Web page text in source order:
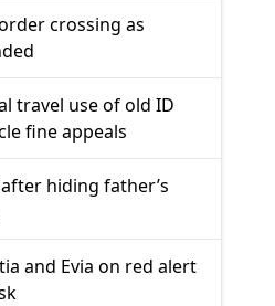
crossing as
travel use of old ID
fine appeals
hiding father’s
and Evia on red alert